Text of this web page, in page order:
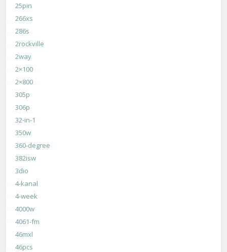
25pin
266xs
286s
2rockville
2way
2×100
2×800
305p
306p
32-in-1
350w
360-degree
382isw
3dio
4-kanal
4-week
4000w
4061-fm
46mxl
46pcs